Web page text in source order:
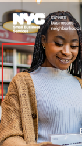
to
content